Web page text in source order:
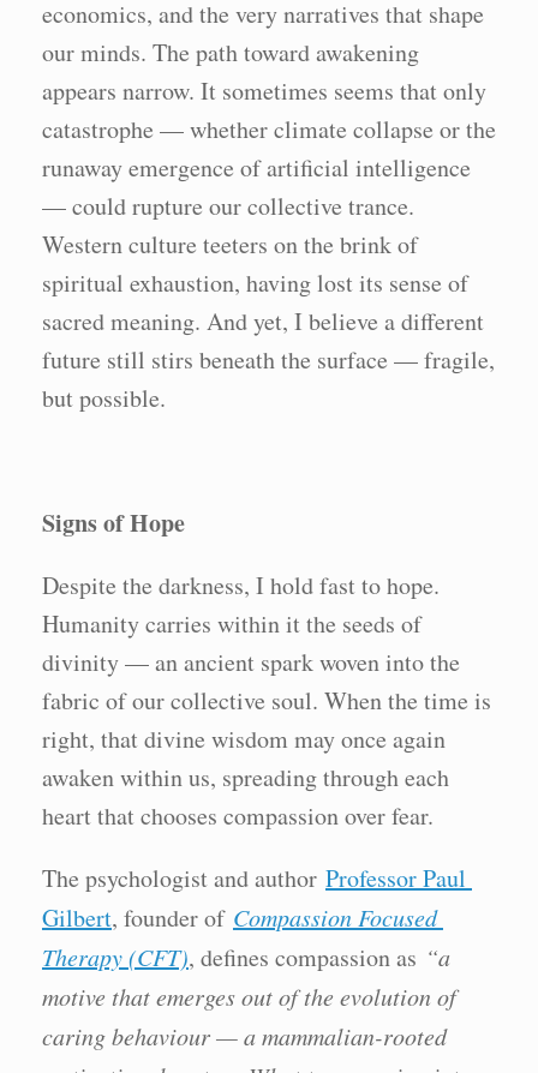
economics, and the very narratives that shape
our minds. The path toward awakening
appears narrow. It sometimes seems that only
catastrophe — whether climate collapse or the
runaway emergence of artificial intelligence
— could rupture our collective trance.
Western culture teeters on the brink of
spiritual exhaustion, having lost its sense of
sacred meaning. And yet, I believe a different
future still stirs beneath the surface — fragile,
but possible.
Signs of Hope
Despite the darkness, I hold fast to hope.
Humanity carries within it the seeds of
divinity — an ancient spark woven into the
fabric of our collective soul. When the time is
right, that divine wisdom may once again
awaken within us, spreading through each
heart that chooses compassion over fear.
The psychologist and author Professor Paul
Gilbert, founder of Compassion Focused
Therapy (CFT), defines compassion as “a
motive that emerges out of the evolution of
caring behaviour — a mammalian-rooted